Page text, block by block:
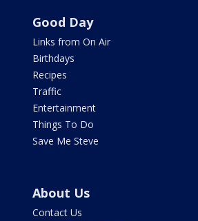
Good Day
Links from On Air
Birthdays
Recipes
Traffic
Entertainment
Things To Do
Save Me Steve
About Us
Contact Us